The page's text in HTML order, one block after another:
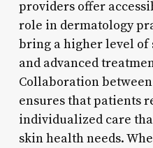
providers offer
role in dermatology
bring a higher level of
and advanced
Collaboration
ensures that patients
individualized care
skin health needs.